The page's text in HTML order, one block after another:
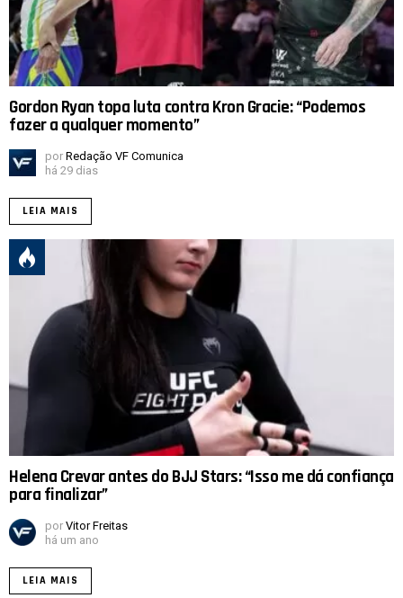
Gordon Ryan topa luta contra Kron Gracie: “Podemos
fazer a qualquer momento”
por Redação VF Comunica
há 29 dias
LEIA MAIS
Helena Crevar antes do BJJ Stars: “Isso me dá confiança
para finalizar”
por Vitor Freitas
há um ano
LEIA MAIS